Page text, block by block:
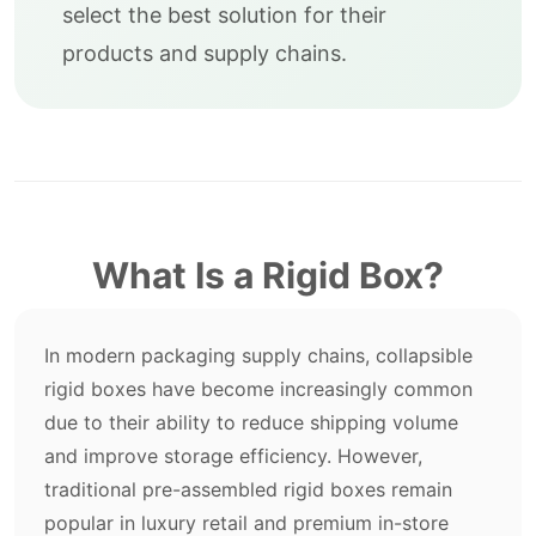
select the best solution for their
products and supply chains.
What Is a Rigid Box?
In modern packaging supply chains, collapsible
rigid boxes have become increasingly common
due to their ability to reduce shipping volume
and improve storage efficiency. However,
traditional pre-assembled rigid boxes remain
popular in luxury retail and premium in-store